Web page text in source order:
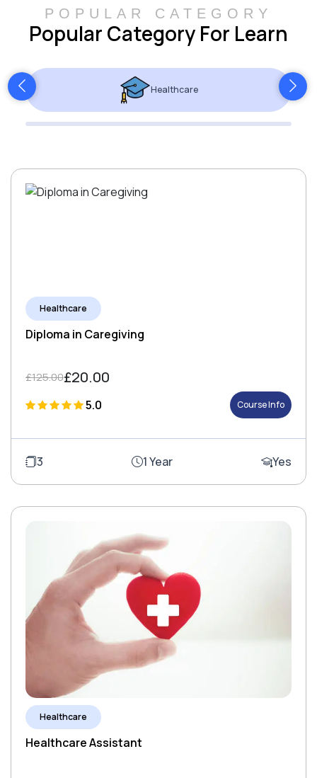
POPULAR CATEGORY
Popular Category For Learn
Healthcare
Healthcare
Diploma in Caregiving
£125.00£20.00
5.0 Course Info
3 1 Year Yes
Healthcare
Healthcare Assistant